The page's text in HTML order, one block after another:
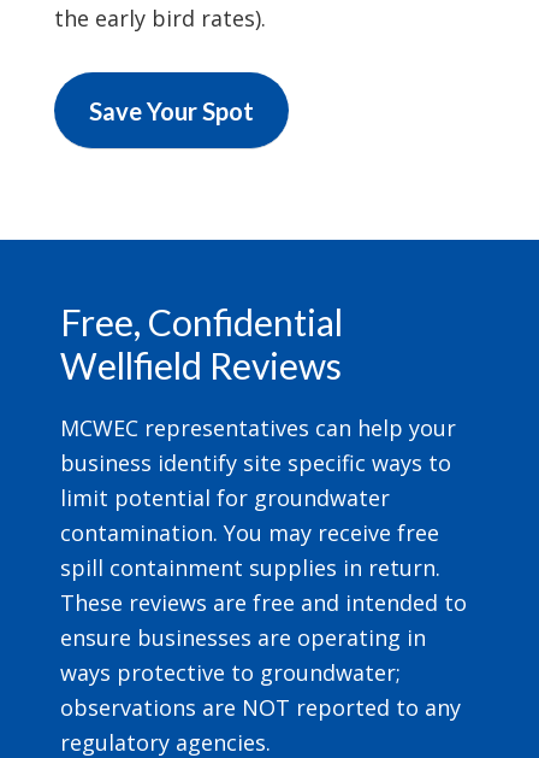
the early bird rates).
Save Your Spot
Free, Confidential
Wellfield Reviews
MCWEC representatives can help your
business identify site specific ways to
limit potential for groundwater
contamination. You may receive free
spill containment supplies in return.
These reviews are free and intended to
ensure businesses are operating in
ways protective to groundwater;
observations are NOT reported to any
regulatory agencies.